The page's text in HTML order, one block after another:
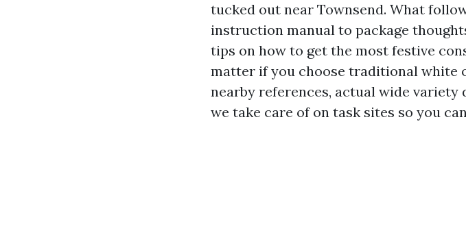
tucked out near Townsend. What
instruction manual to package
tips on how to get the most festive
matter if you choose traditional white
nearby references, actual wide
we take care of on task sites so you